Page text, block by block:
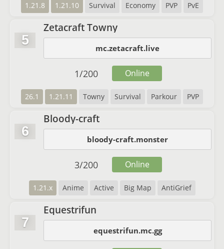
1.21.8 1.21.10 Survival Economy PVP PvE
5
Zetacraft Towny
mc.zetacraft.live
26.1 1.21.11 Towny Survival Parkour PVP
1/200 Online
6
Bloody-craft
bloody-craft.monster
1.21.x Anime Active Big Map AntiGrief
3/200 Online
7
Equestrifun
equestrifun.mc.gg